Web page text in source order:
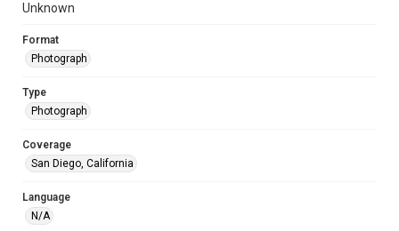
Unknown
Format
Photograph
Type
Photograph
Coverage
San Diego, California
Language
N/A